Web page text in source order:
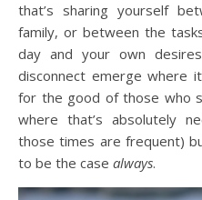
that’s sharing yourself
family, or between the
day and your own
disconnect emerge where
for the good of those who
where that’s absolutely
those times are frequent)
to be the case always.